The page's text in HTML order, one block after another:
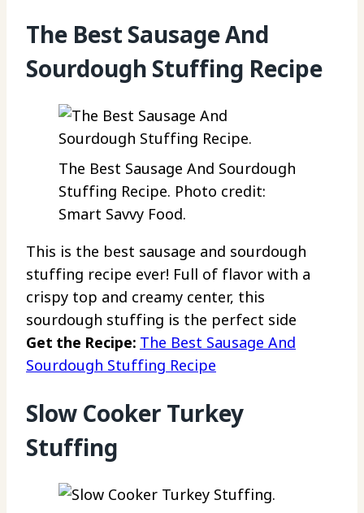
The Best Sausage And
Sourdough Stuffing Recipe
The Best Sausage And Sourdough
Stuffing Recipe. Photo credit:
Smart Savvy Food.
This is the best sausage and sourdough
stuffing recipe ever! Full of flavor with a
crispy top and creamy center, this
sourdough stuffing is the perfect side
Get the Recipe: The Best Sausage And
Sourdough Stuffing Recipe
Slow Cooker Turkey
Stuffing